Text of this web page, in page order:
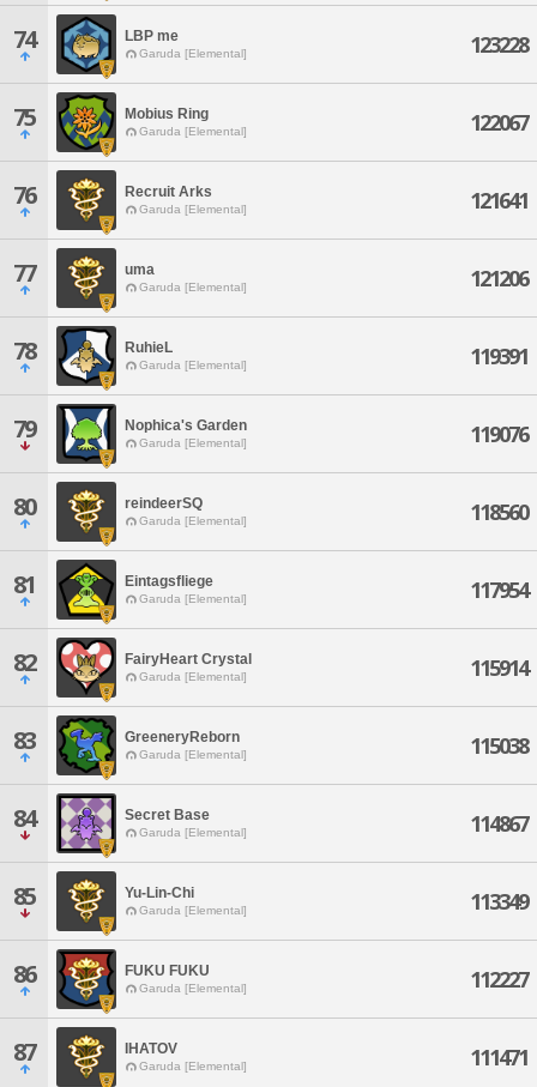
74 LBP me
Garuda [Elemental] 123228
75 Mobius Ring
Garuda [Elemental] 122067
76 Recruit Arks
Garuda [Elemental] 121641
77 uma
Garuda [Elemental] 121206
78 RuhieL
Garuda [Elemental] 119391
79 Nophica's Garden
Garuda [Elemental] 119076
80 reindeerSQ
Garuda [Elemental] 118560
81 Eintagsfliege
Garuda [Elemental] 117954
82 FairyHeart Crystal
Garuda [Elemental] 115914
83 GreeneryReborn
Garuda [Elemental] 115038
84 Secret Base
Garuda [Elemental] 114867
85 Yu-Lin-Chi
Garuda [Elemental] 113349
86 FUKU FUKU
Garuda [Elemental] 112227
87 IHATOV
Garuda [Elemental] 111471